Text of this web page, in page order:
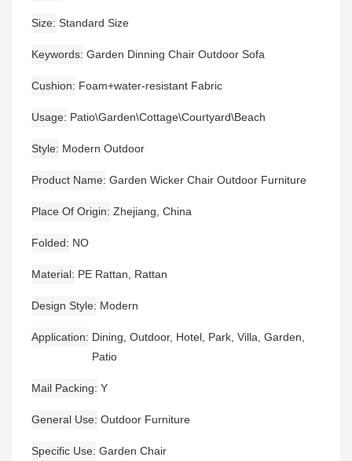
Size Standard Size
Keywords Garden Dinning Chair Outdoor Sofa
Cushion Foam+water-resistant Fabric
Usage Patio\Garden\Cottage\Courtyard\Beach
Style Modern Outdoor
Product Name Garden Wicker Chair Outdoor Furniture
Place Of Origin Zhejiang, China
Folded NO
Material PE Rattan, Rattan
Design Style Modern
Application
Dining, Outdoor, Hotel, Park, Villa, Garden,
Patio
Mail Packing Y
General Use Outdoor Furniture
Specific Use Garden Chair